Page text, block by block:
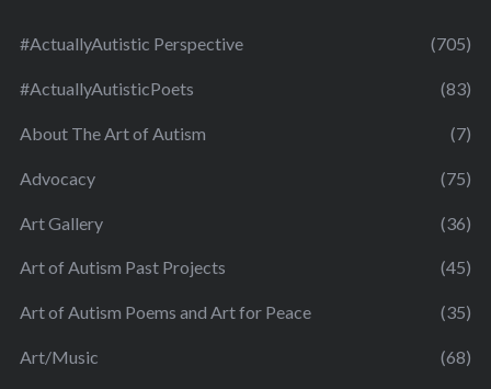
#ActuallyAutistic Perspective (705)
#ActuallyAutisticPoets (83)
About The Art of Autism (7)
Advocacy (75)
Art Gallery (36)
Art of Autism Past Projects (45)
Art of Autism Poems and Art for Peace (35)
Art/Music (68)